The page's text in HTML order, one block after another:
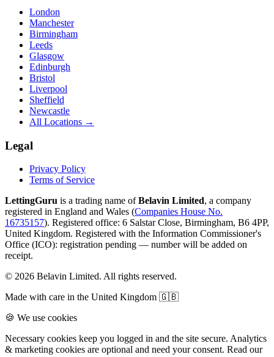
London
Manchester
Birmingham
Leeds
Glasgow
Edinburgh
Bristol
Liverpool
Sheffield
Newcastle
All Locations →
Legal
Privacy Policy
Terms of Service
LettingGuru is a trading name of Belavin Limited, a company
registered in England and Wales (Companies House No.
16735157). Registered office: 6 Salstar Close, Birmingham, B6 4PP,
United Kingdom. Registered with the Information Commissioner's
Office (ICO): registration pending — number will be added on
receipt.
© 2026 Belavin Limited. All rights reserved.
Made with care in the United Kingdom 🇬🇧
🍪 We use cookies
Necessary cookies keep you logged in and the site secure. Analytics
& marketing cookies are optional and need your consent. Read our